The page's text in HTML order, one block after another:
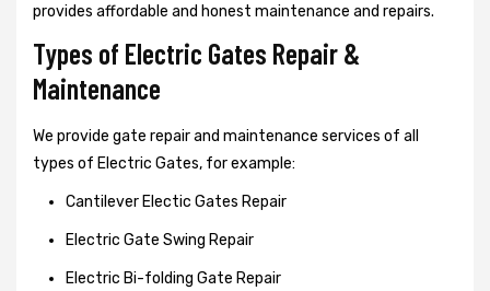
provides affordable and honest maintenance and repairs.
Types of Electric Gates Repair &
Maintenance
We provide gate repair and maintenance services of all
types of Electric Gates, for example:
Cantilever Electic Gates Repair
Electric Gate Swing Repair
Electric Bi-folding Gate Repair